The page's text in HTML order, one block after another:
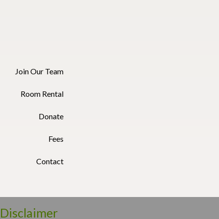
Join Our Team
Room Rental
Donate
Fees
Contact
Disclaimer